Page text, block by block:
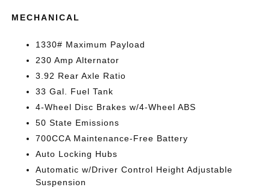
MECHANICAL
1330# Maximum Payload
230 Amp Alternator
3.92 Rear Axle Ratio
33 Gal. Fuel Tank
4-Wheel Disc Brakes w/4-Wheel ABS
50 State Emissions
700CCA Maintenance-Free Battery
Auto Locking Hubs
Automatic w/Driver Control Height Adjustable
Suspension